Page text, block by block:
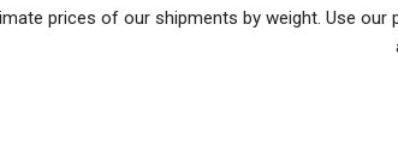
prices of our shipments by weight. Use